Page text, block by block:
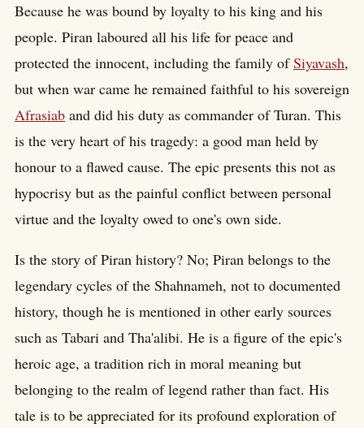
Because he was bound by loyalty to his king and his
people. Piran laboured all his life for peace and
protected the innocent, including the family ofSiyavash,
but when war came he remained faithful to his sovereign
Afrasiab and did his duty as commander of Turan. This
is the very heart of his tragedy: a good man held by
honour to a flawed cause. The epic presents this not as
hypocrisy but as the painful conflict between personal
virtue and the loyalty owed to one's own side.
Is the story of Piran history? No; Piran belongs to the
legendary cycles of the Shahnameh, not to documented
history, though he is mentioned in other early sources
such as Tabari and Tha'alibi. He is a figure of the epic's
heroic age, a tradition rich in moral meaning but
belonging to the realm of legend rather than fact. His
tale is to be appreciated for its profound exploration of